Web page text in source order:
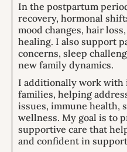
In the postpartum
recovery, hormonal
mood changes, hair
healing. I also support
concerns, sleep
new family dynamics.
I additionally work with
families, helping
issues, immune health,
wellness. My goal is to
supportive care that
and confident in